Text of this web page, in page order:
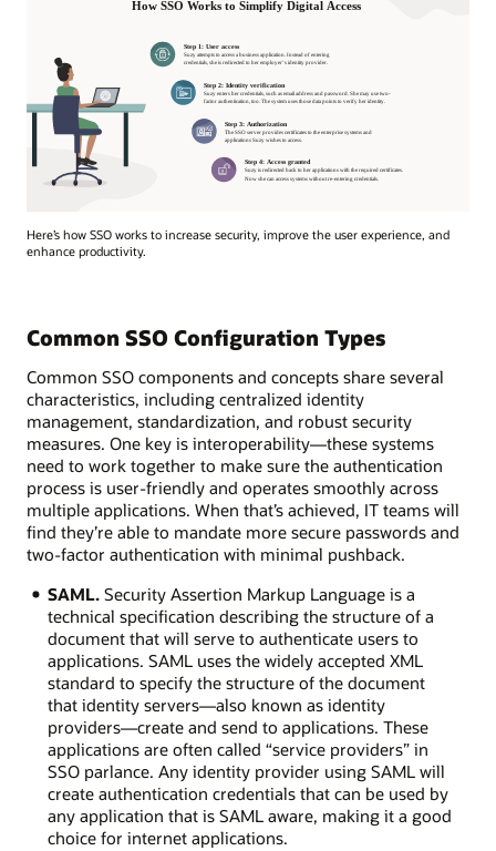
Here’s how SSO works to increase security, improve the user experience, and
enhance productivity.
Common SSO Configuration Types
Common SSO components and concepts share several
characteristics, including centralized identity
management, standardization, and robust security
measures. One key is interoperability—these systems
need to work together to make sure the authentication
process is user-friendly and operates smoothly across
multiple applications. When that’s achieved, IT teams will
find they’re able to mandate more secure passwords and
two-factor authentication with minimal pushback.
SAML.Security Assertion Markup Language is a
technical specification describing the structure of a
document that will serve to authenticate users to
applications. SAML uses the widely accepted XML
standard to specify the structure of the document
that identity servers—also known as identity
providers—create and send to applications. These
applications are often called “service providers” in
SSO parlance. Any identity provider using SAML will
create authentication credentials that can be used by
any application that is SAML aware, making it a good
choice for internet applications.